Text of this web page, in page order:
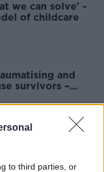
to third parties, or
we can solve' -
of childcare
and
survivors –